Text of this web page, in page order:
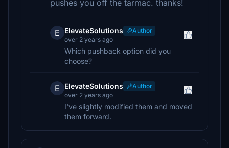
pushes you off the tarmac. thanks!
E ElevateSolutions
Author
over 2 years ago
Which pushback option did you
choose?
E ElevateSolutions
Author
over 2 years ago
I've slightly modified them and moved
them forward.